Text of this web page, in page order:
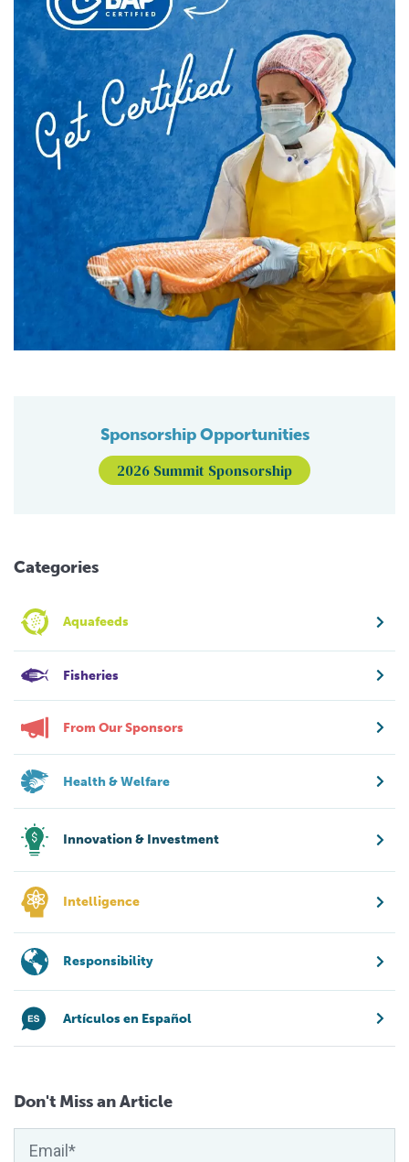
Sponsorship Opportunities
2026 Summit Sponsorship
Categories
Aquafeeds
Fisheries
From Our Sponsors
Health & Welfare
Innovation & Investment
Intelligence
Responsibility
Artículos en Español
Don't Miss an Article